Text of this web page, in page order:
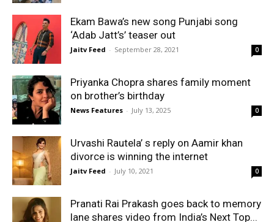
Ekam Bawa’s new song Punjabi song
‘Adab Jatt’s’ teaser out
Jaitv Feed - September 28, 2021 0
Priyanka Chopra shares family moment
on brother’s birthday
News Features - July 13, 2025 0
Urvashi Rautela’ s reply on Aamir khan
divorce is winning the internet
Jaitv Feed - July 10, 2021 0
Pranati Rai Prakash goes back to memory
lane shares video from India’s Next Top...